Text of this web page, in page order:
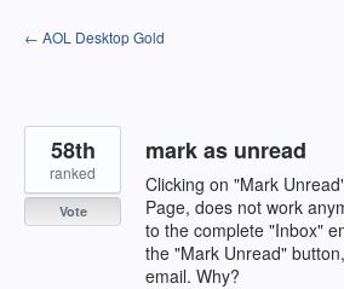
Skip
to
← AOL Desktop Gold
mark as unread
Clicking on "Mark
Page, does not work
to the complete "Inbox"
the "Mark Unread"
email. Why?
58th
ranked
Vote